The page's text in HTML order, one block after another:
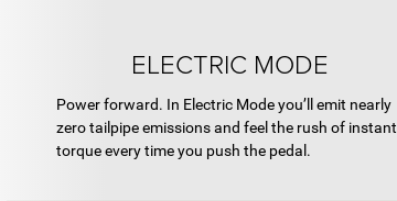
ELECTRIC MODE
Power forward. In Electric Mode you’ll emit nearly
zero tailpipe emissions and feel the rush of instant
torque every time you push the pedal.